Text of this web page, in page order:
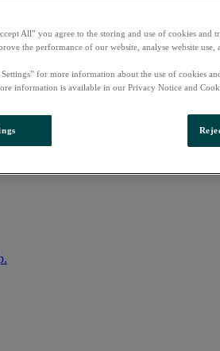
account
All” you agree to the storing and use of cookies and
the performance of our website, analyse website use,
Settings” for more information about the use of cookies
information is available in our Privacy Notice and